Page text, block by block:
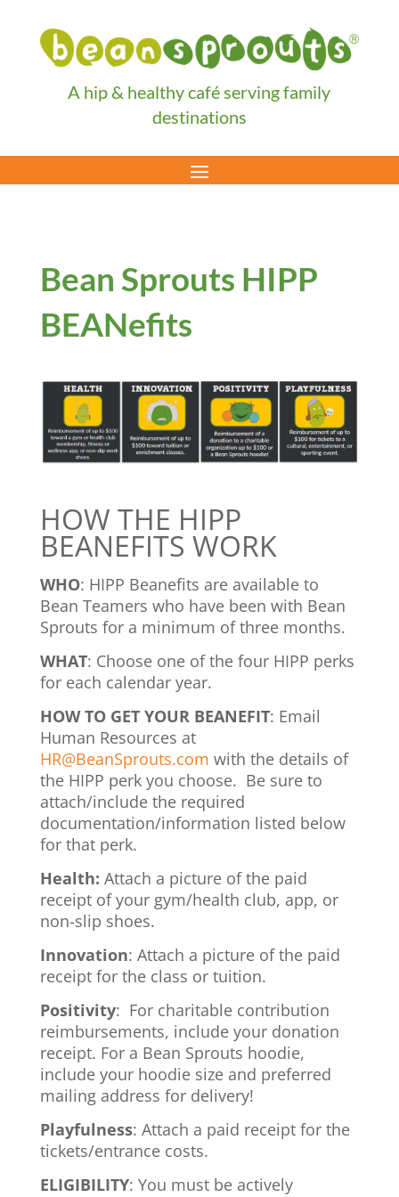
A hip & healthy café serving family
destinations
Bean Sprouts HIPP
BEANefits
HOW THE HIPP
BEANEFITS WORK
WHO: HIPP Beanefits are available to
Bean Teamers who have been with Bean
Sprouts for a minimum of three months.
WHAT: Choose one of the four HIPP perks
for each calendar year.
HOW TO GET YOUR BEANEFIT: Email
Human Resources at
HR@BeanSprouts.com with the details of
the HIPP perk you choose. Be sure to
attach/include the required
documentation/information listed below
for that perk.
Health: Attach a picture of the paid
receipt of your gym/health club, app, or
non-slip shoes.
Innovation: Attach a picture of the paid
receipt for the class or tuition.
Positivity: For charitable contribution
reimbursements, include your donation
receipt. For a Bean Sprouts hoodie,
include your hoodie size and preferred
mailing address for delivery!
Playfulness: Attach a paid receipt for the
tickets/entrance costs.
ELIGIBILITY: You must be actively